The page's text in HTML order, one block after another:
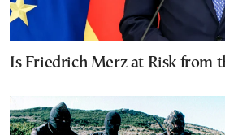
Is Friedrich Merz at Risk from